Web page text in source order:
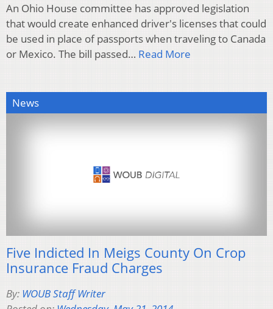
An Ohio House committee has approved legislation
that would create enhanced driver's licenses that could
be used in place of passports when traveling to Canada
or Mexico. The bill passed… Read More
News
Five Indicted In Meigs County On Crop
Insurance Fraud Charges
By: WOUB Staff Writer